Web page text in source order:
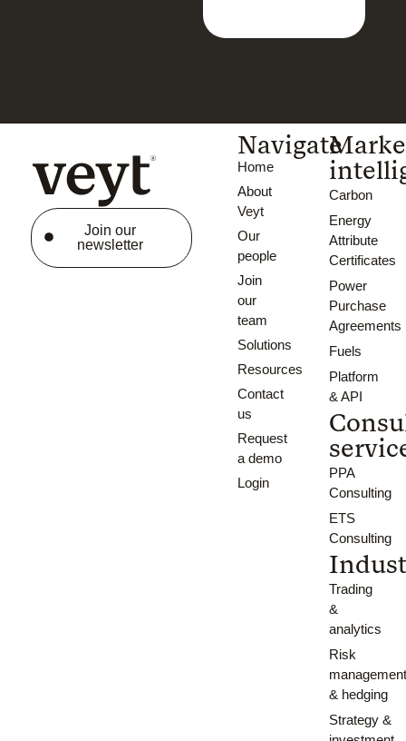
Join our
newsletter
Navigate
Home
About
Veyt
Our
people
Join
our
team
Solutions
Resources
Contact
us
Request
a demo
Login
Carbon
Energy
Attribute
Certificates
Power
Purchase
Agreements
Fuels
Platform
& API
PPA
Consulting
ETS
Consulting
Trading
&
analytics
Risk
& hedging
Strategy &